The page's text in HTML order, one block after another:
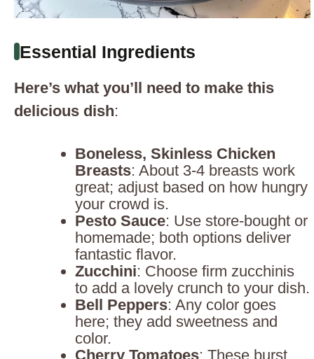
Essential Ingredients
Here’s what you’ll need to make this
delicious dish:
Boneless, Skinless Chicken
Breasts: About 3-4 breasts work
great; adjust based on how hungry
your crowd is.
Pesto Sauce: Use store-bought or
homemade; both options deliver
fantastic flavor.
Zucchini: Choose firm zucchinis
to add a lovely crunch to your dish.
Bell Peppers: Any color goes
here; they add sweetness and
color.
Cherry Tomatoes: These burst